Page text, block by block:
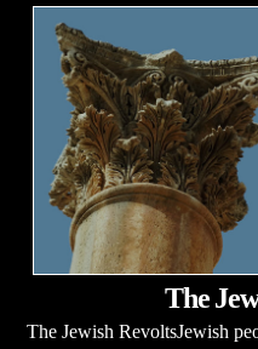
The
The Jewish RevoltsJewish